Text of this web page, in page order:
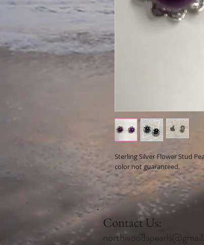
Sterling Silver Flower Stud
color not guaranteed.
Contact Us: